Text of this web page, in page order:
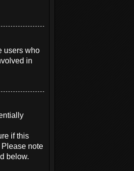
users who
in
if this
note
below.